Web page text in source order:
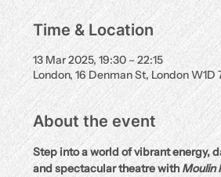
Time & Location
13 Mar 2025, 19:30 – 22:15
London, 16 Denman St, London W1D
About the event
Step into a world of vibrant energy,
and spectacular theatre with Moulin